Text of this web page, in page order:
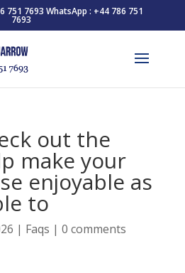
751 7693 WhatsApp : +44 786 751
7693
out the
make your
enjoyable as
to
| Faqs | 0 comments